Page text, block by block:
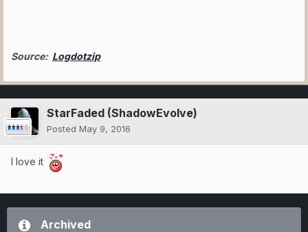
Source: Logdotzip
StarFaded (ShadowEvolve)
Posted May 9, 2016
I love it
Archived